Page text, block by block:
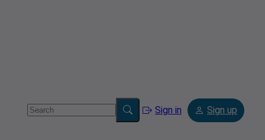
Sign in Sign up